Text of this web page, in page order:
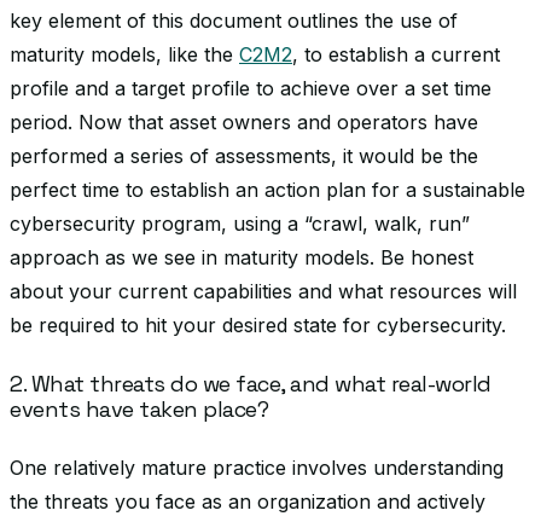
key element of this document outlines the use of
maturity models, like the C2M2, to establish a current
profile and a target profile to achieve over a set time
period. Now that asset owners and operators have
performed a series of assessments, it would be the
perfect time to establish an action plan for a sustainable
cybersecurity program, using a “crawl, walk, run”
approach as we see in maturity models. Be honest
about your current capabilities and what resources will
be required to hit your desired state for cybersecurity.
2. What threats do we face, and what real-world
events have taken place?
One relatively mature practice involves understanding
the threats you face as an organization and actively